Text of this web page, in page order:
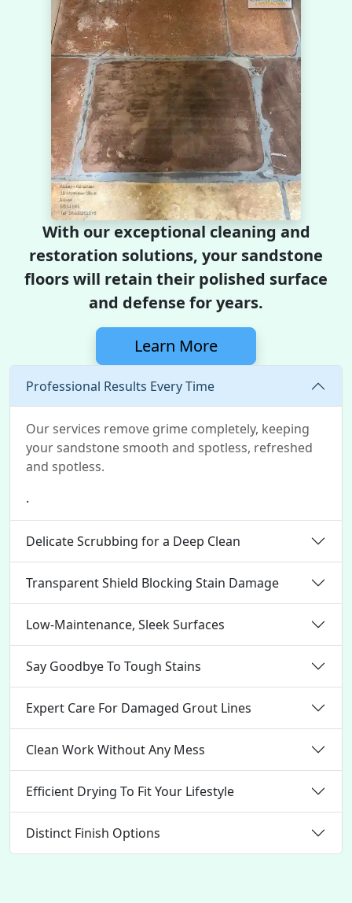
With our exceptional cleaning and
restoration solutions, your sandstone
floors will retain their polished surface
and defense for years.
Learn More
Professional Results Every Time
Our services remove grime completely, keeping
your sandstone smooth and spotless, refreshed
and spotless.
.
Delicate Scrubbing for a Deep Clean
Transparent Shield Blocking Stain Damage
Low-Maintenance, Sleek Surfaces
Say Goodbye To Tough Stains
Expert Care For Damaged Grout Lines
Clean Work Without Any Mess
Efficient Drying To Fit Your Lifestyle
Distinct Finish Options